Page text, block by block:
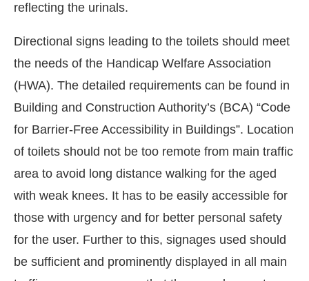
reflecting the urinals.
Directional signs leading to the toilets should meet
the needs of the Handicap Welfare Association
(HWA). The detailed requirements can be found in
Building and Construction Authority’s (BCA) “Code
for Barrier-Free Accessibility in Buildings”. Location
of toilets should not be too remote from main traffic
area to avoid long distance walking for the aged
with weak knees. It has to be easily accessible for
those with urgency and for better personal safety
for the user. Further to this, signages used should
be sufficient and prominently displayed in all main